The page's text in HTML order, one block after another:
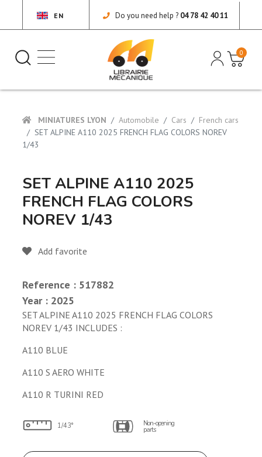
EN Do you need help ? 04 78 42 40 11
0
MINIATURES LYON Automobile Cars
French cars
SET ALPINE A110 2025 FRENCH FLAG COLORS NOREV
1/43
SET ALPINE A110 2025
FRENCH FLAG COLORS
NOREV 1/43
Add favorite
Reference : 517882
Year : 2025
SET ALPINE A110 2025 FRENCH FLAG COLORS
NOREV 1/43 INCLUDES :
A110 BLUE
A110 S AERO WHITE
A110 R TURINI RED
1/43° Non-opening
parts